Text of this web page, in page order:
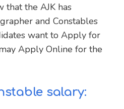
that the AJK has
and Constables
want to Apply for
Apply Online for the
salary: